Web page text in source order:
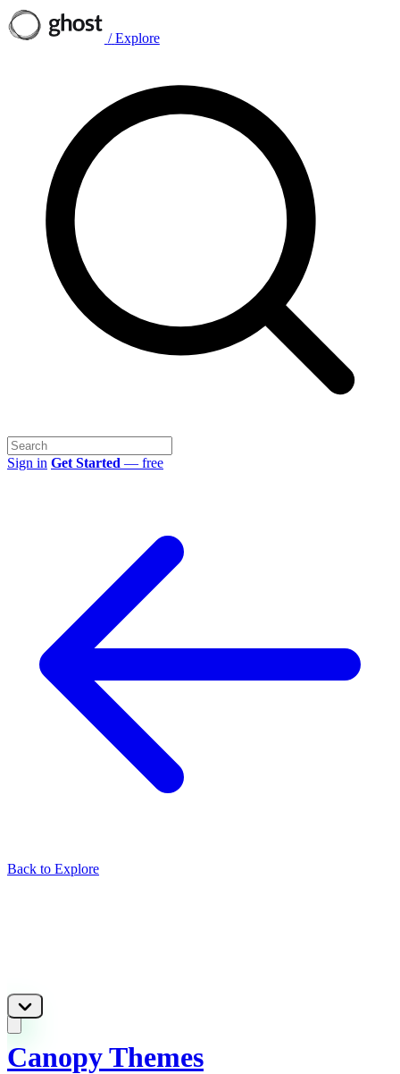
/ Explore
Sign in Get Started — free
Back to Explore
Canopy Themes